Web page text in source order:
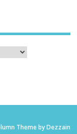
Theme by Dezzain